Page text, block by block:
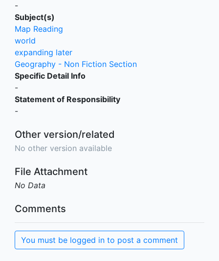
-
Subject(s)
Map Reading
world
expanding later
Geography - Non Fiction Section
Specific Detail Info
-
Statement of Responsibility
-
Other version/related
No other version available
File Attachment
No Data
Comments
You must be logged in to post a comment